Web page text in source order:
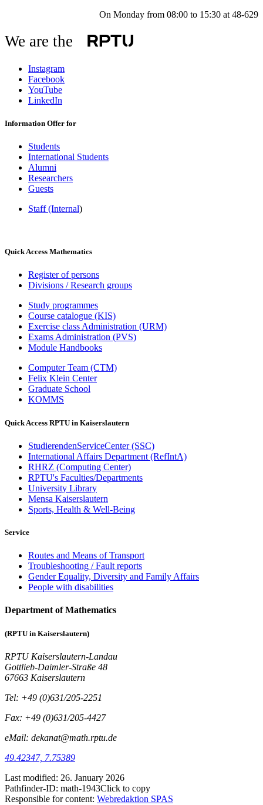
On Monday from 08:00 to 15:30 at 48-629
We are the
Instagram
Facebook
YouTube
LinkedIn
Information Offer for
Students
International Students
Alumni
Researchers
Guests
Staff (Internal)
Quick Access Mathematics
Register of persons
Divisions / Research groups
Study programmes
Course catalogue (KIS)
Exercise class Administration (URM)
Exams Administration (PVS)
Module Handbooks
Computer Team (CTM)
Felix Klein Center
Graduate School
KOMMS
Quick Access RPTU in Kaiserslautern
StudierendenServiceCenter (SSC)
International Affairs Department (RefIntA)
RHRZ (Computing Center)
RPTU's Faculties/Departments
University Library
Mensa Kaiserslautern
Sports, Health & Well-Being
Service
Routes and Means of Transport
Troubleshooting / Fault reports
Gender Equality, Diversity and Family Affairs
People with disabilities
Department of Mathematics
(RPTU in Kaiserslautern)
RPTU Kaiserslautern-Landau
Gottlieb-Daimler-Straße 48
67663 Kaiserslautern
Tel: +49 (0)631/205-2251
Fax: +49 (0)631/205-4427
eMail: dekanat@math.rptu.de
49.42347, 7.75389
Last modified: 26. January 2026
Pathfinder-ID: math-1943Click to copy
Responsible for content: Webredaktion SPAS